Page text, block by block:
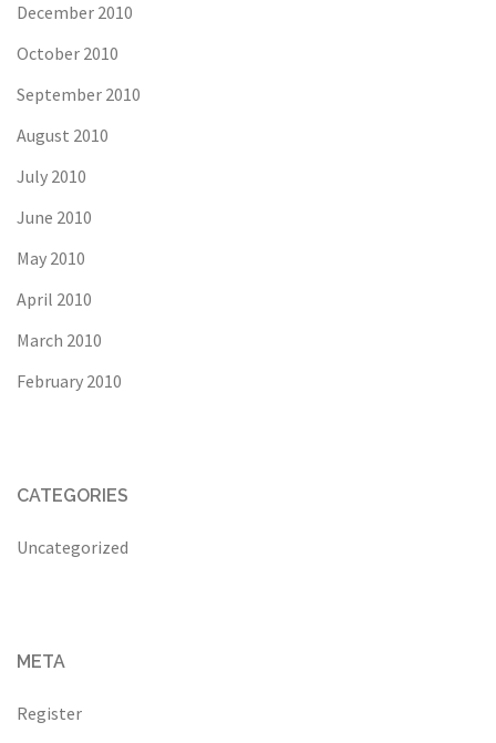
December 2010
October 2010
September 2010
August 2010
July 2010
June 2010
May 2010
April 2010
March 2010
February 2010
CATEGORIES
Uncategorized
META
Register